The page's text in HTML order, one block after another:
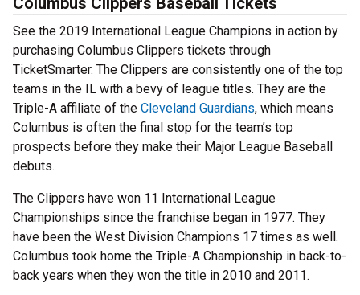
See the 2019 International League Champions in action by
purchasing Columbus Clippers tickets through
TicketSmarter. The Clippers are consistently one of the top
teams in the IL with a bevy of league titles. They are the
Triple-A affiliate of the Cleveland Guardians, which means
Columbus is often the final stop for the team’s top
prospects before they make their Major League Baseball
debuts.
The Clippers have won 11 International League
Championships since the franchise began in 1977. They
have been the West Division Champions 17 times as well.
Columbus took home the Triple-A Championship in back-to-
back years when they won the title in 2010 and 2011.